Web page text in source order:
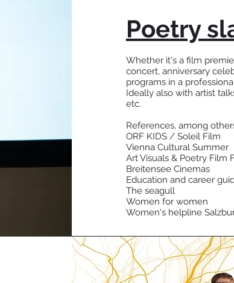
Poetry
Whether it's a film
concert, anniversary
programs in a
Ideally also with artist
etc.
References, among
ORF KIDS / Soleil Film
Vienna Cultural Summer
Art Visuals & Poetry Film
Breitensee Cinemas
Education and career
The seagull
Women for women
Women's helpline